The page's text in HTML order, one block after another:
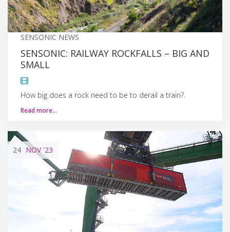
SENSONIC NEWS
SENSONIC: RAILWAY ROCKFALLS – BIG AND
SMALL
How big does a rock need to be to derail a train?.
Read more…
24 NOV'23